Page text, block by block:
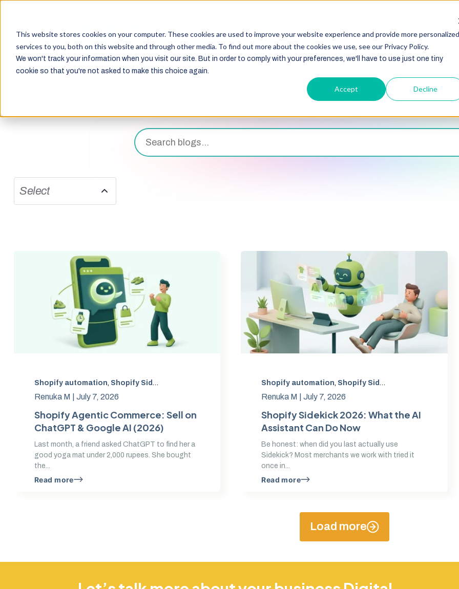
This website stores cookies on your computer. These cookies are used to improve your website experience and provide more personalized
services to you, both on this website and through other media. To find out more about the cookies we use, see our Privacy Policy.
We won't track your information when you visit our site. But in order to comply with your preferences, we'll have to use just one tiny
cookie so that you're not asked to make this choice again.
Accept Decline
HubSpot ZohoShopify IntegrationOther
Blogs
Select
Shopify automation, Shopify Sidekick AI for ecommerce operations,Shopify agentic
Renuka M | July 7, 2026
Shopify Agentic Commerce: Sell on
ChatGPT & Google AI (2026)
Last month, a friend asked ChatGPT to find her a
good yoga mat under 2,000 rupees. She bought
the...
Read more
Shopify automation, Shopify Sidekick
Renuka M |July 7, 2026
Shopify Sidekick 2026: What the AI
Assistant Can Do Now
Be honest: when did you last actually use
Sidekick? Most merchants we work with tried it
once in...
Read more
Load more